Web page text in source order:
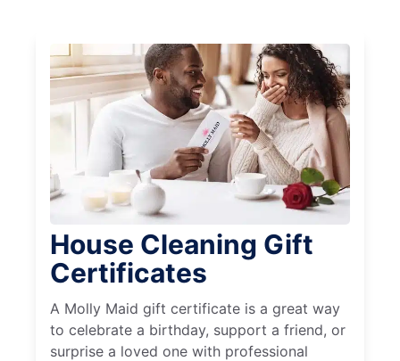
House Cleaning Gift
Certificates
A Molly Maid gift certificate is a great way
to celebrate a birthday, support a friend, or
surprise a loved one with professional